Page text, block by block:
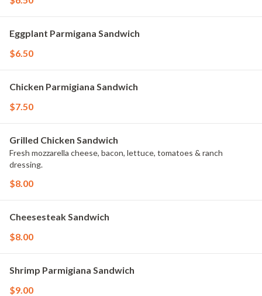
Eggplant Parmigana Sandwich
$6.50
Chicken Parmigiana Sandwich
$7.50
Grilled Chicken Sandwich
Fresh mozzarella cheese, bacon, lettuce, tomatoes & ranch
dressing.
$8.00
Cheesesteak Sandwich
$8.00
Shrimp Parmigiana Sandwich
$9.00